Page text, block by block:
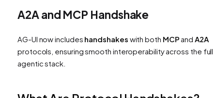
A2A and MCP Handshake
AG-UI now includes handshakes with both MCPandA2A
protocols, ensuring smooth interoperability across the full
agentic stack.